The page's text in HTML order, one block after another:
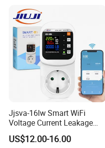
Company Profile
Jjsva-16lw Smart WiFi
Voltage Current Leakage
Protector Socket for Home
Appliance
US$12.00-16.00